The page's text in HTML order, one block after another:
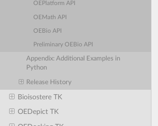
OEPlatform API
OEMath API
OEBio API
Preliminary OEBio API
Appendix: Additional Examples in
Python
Release History
Bioisostere TK
OEDepict TK